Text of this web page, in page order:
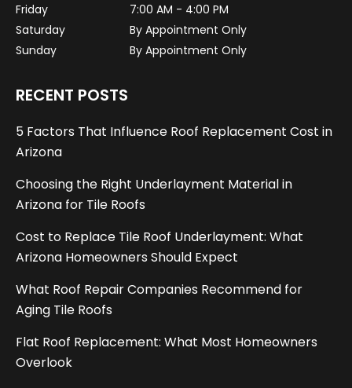
Friday
7:00 AM - 4:00 PM
Saturday
By Appointment Only
Sunday
By Appointment Only
RECENT POSTS
5 Factors That Influence Roof Replacement Cost in
Arizona
Choosing the Right Underlayment Material in
Arizona for Tile Roofs
Cost to Replace Tile Roof Underlayment: What
Arizona Homeowners Should Expect
What Roof Repair Companies Recommend for
Aging Tile Roofs
Flat Roof Replacement: What Most Homeowners
Overlook